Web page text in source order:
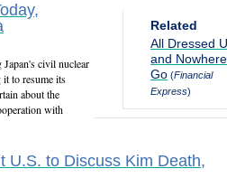
Related
All Dressed
and
Go(Financial
Express)
Japan's civil nuclear
to resume its
about the
with
U.S. to Discuss Kim Death,